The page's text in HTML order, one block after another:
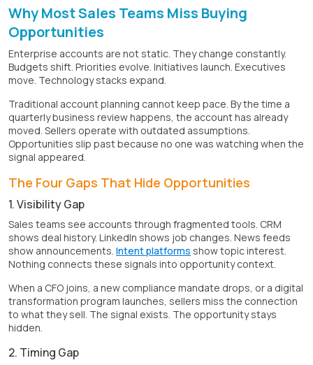
Why Most Sales Teams Miss Buying
Opportunities
Enterprise accounts are not static. They change constantly.
Budgets shift. Priorities evolve. Initiatives launch. Executives
move. Technology stacks expand.
Traditional account planning cannot keep pace. By the time a
quarterly business review happens, the account has already
moved. Sellers operate with outdated assumptions.
Opportunities slip past because no one was watching when the
signal appeared.
The Four Gaps That Hide Opportunities
1. Visibility Gap
Sales teams see accounts through fragmented tools. CRM
shows deal history. LinkedIn shows job changes. News feeds
show announcements. Intent platforms show topic interest.
Nothing connects these signals into opportunity context.
When a CFO joins, a new compliance mandate drops, or a digital
transformation program launches, sellers miss the connection
to what they sell. The signal exists. The opportunity stays
hidden.
2. Timing Gap